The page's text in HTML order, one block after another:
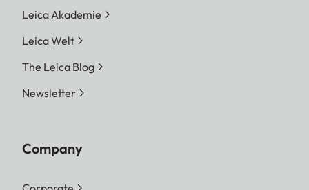
Leica Akademie
Leica Welt
The Leica Blog
Newsletter
Company